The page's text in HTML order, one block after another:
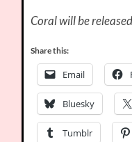
Coral will be
Share this:
Email
Bluesky
Tumblr